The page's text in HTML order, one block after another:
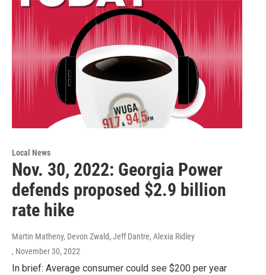
Local News
Nov. 30, 2022: Georgia Power
defends proposed $2.9 billion
rate hike
Martin Matheny, Devon Zwald, Jeff Dantre, Alexia Ridley
, November 30, 2022
In brief: Average consumer could see $200 per year